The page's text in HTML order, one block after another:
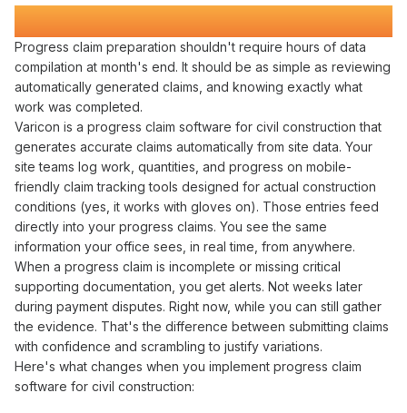
Transforms ConstructionPayment Cycles
Progress claim preparation shouldn't require hours of data
compilation at month's end. It should be as simple as reviewing
automatically generated claims , and knowing exactly what
work was completed.
Varicon is a progress claim software for civil construction that
generates accurate claims automatically from site data. Your
site teams log work, quantities , and progress on mobile-
friendly claim tracking tools designed for actual construction
conditions (yes, it works with gloves on). Those entries feed
directly into your progress claims. You see the same
information your office sees, in real time, from anywhere.
When a progress claim is incomplete or missing critical
supporting documentation , you get alerts. Not weeks later
during payment disputes. Right now, while you can still gather
the evidence. That's the difference between submitting claims
with confidence and scrambling to justify variations.
Here's what changes when you implement progress claim
software for civil construction: